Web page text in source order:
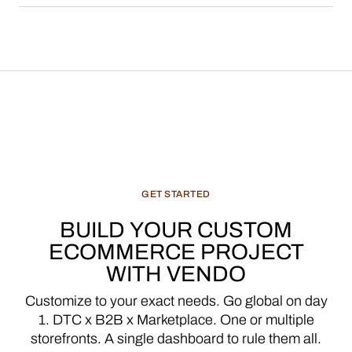
GET STARTED
BUILD YOUR CUSTOM
ECOMMERCE PROJECT
WITH VENDO
Customize to your exact needs. Go global on day
1. DTC x B2B x Marketplace. One or multiple
storefronts. A single dashboard to rule them all.